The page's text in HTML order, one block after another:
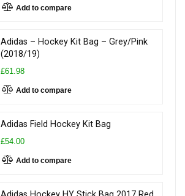
Add to compare
Adidas – Hockey Kit Bag – Grey/Pink
(2018/19)
£61.98
Add to compare
Adidas Field Hockey Kit Bag
£54.00
Add to compare